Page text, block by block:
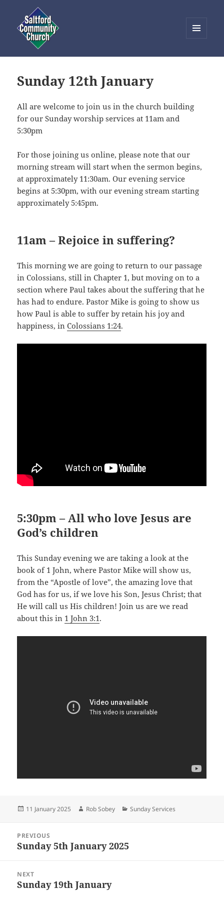
WIDGETS
Sunday 12th January
All are welcome to join us in the church building
for our Sunday worship services at 11am and
5:30pm
For those joining us online, please note that our
morning stream will start when the sermon begins,
at approximately 11:30am. Our evening service
begins at 5:30pm, with our evening stream starting
approximately 5:45pm.
11am – Rejoice in suffering?
This morning we are going to return to our passage
in Colossians, still in Chapter 1, but moving on to a
section where Paul takes about the suffering that he
has had to endure. Pastor Mike is going to show us
how Paul is able to suffer by retain his joy and
happiness, inColossians 1:24.
5:30pm – All who love Jesus are
God’s children
This Sunday evening we are taking a look at the
book of 1 John, where Pastor Mike will show us,
from the “Apostle of love”, the amazing love that
God has for us, if we love his Son, Jesus Christ; that
He will call us His children! Join us are we read
about this in 1 John 3:1.
Posted
11 January 2025 Author
Rob Sobey Categories
Sunday Services
navigation
PREVIOUS
Previous
Sunday 5th January 2025
NEXT
Next
Sunday 19th January